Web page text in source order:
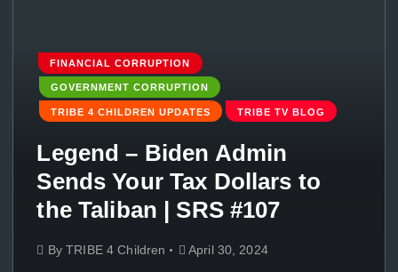
FINANCIAL CORRUPTION
GOVERNMENT CORRUPTION
TRIBE 4 CHILDREN UPDATES TRIBE TV BLOG
Legend – Biden Admin
Sends Your Tax Dollars to
the Taliban | SRS #107
ByTRIBE 4 Children April 30, 2024